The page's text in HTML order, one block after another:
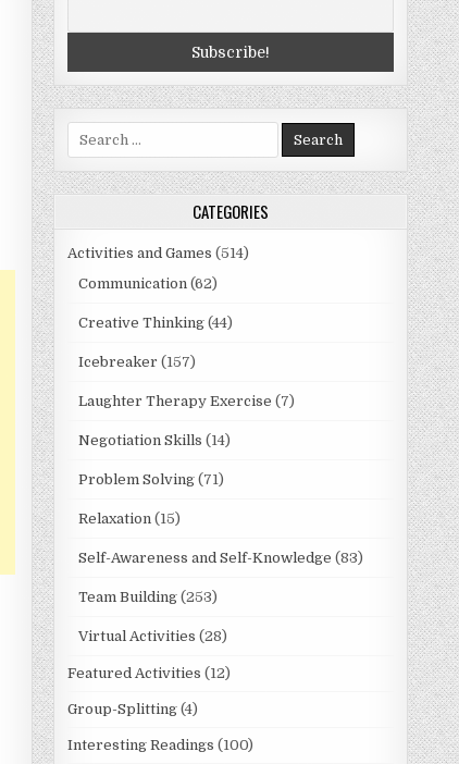
Search
for:
CATEGORIES
Activities and Games (514)
Communication(62)
Creative Thinking(44)
Icebreaker (157)
Laughter Therapy Exercise (7)
Negotiation Skills (14)
Problem Solving(71)
Relaxation(15)
Self-Awareness and Self-Knowledge (83)
Team Building(253)
Virtual Activities (28)
Featured Activities (12)
Group-Splitting(4)
Interesting Readings (100)